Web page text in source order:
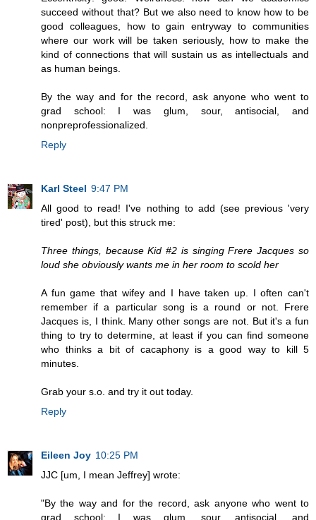
succeed without that? But we also need to know how to be
good colleagues, how to gain entryway to communities
where our work will be taken seriously, how to make the
kind of connections that will sustain us as intellectuals and
as human beings.
By the way and for the record, ask anyone who went to
grad school: I was glum, sour, antisocial, and
nonpreprofessionalized.
Reply
Karl Steel 9:47 PM
All good to read! I've nothing to add (see previous 'very
tired' post), but this struck me:
Three things, because Kid #2 is singing Frere Jacques so
loud she obviously wants me in her room to scold her
A fun game that wifey and I have taken up. I often can't
remember if a particular song is a round or not. Frere
Jacques is, I think. Many other songs are not. But it's a fun
thing to try to determine, at least if you can find someone
who thinks a bit of cacaphony is a good way to kill 5
minutes.
Grab your s.o. and try it out today.
Reply
Eileen Joy 10:25 PM
JJC [um, I mean Jeffrey] wrote:
"By the way and for the record, ask anyone who went to
grad school: I was glum, sour, antisocial, and